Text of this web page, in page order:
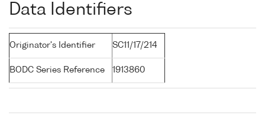
Data Identifiers
Originator's Identifier SC11/17/214
BODC Series Reference 1913860